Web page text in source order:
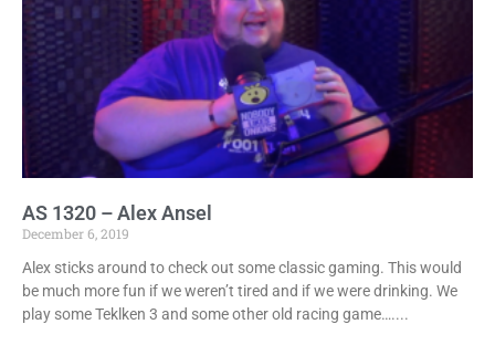
AS 1320 – Alex Ansel
December 6, 2019
Alex sticks around to check out some classic gaming. This would
be much more fun if we weren’t tired and if we were drinking. We
play some Teklken 3 and some other old racing game…....